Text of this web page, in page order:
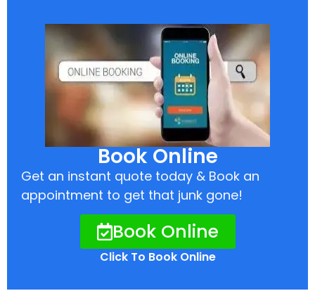
Book Online
Get an instant quote today & Book an
appointment to get that junk gone!
Book Online
Click To Book Online